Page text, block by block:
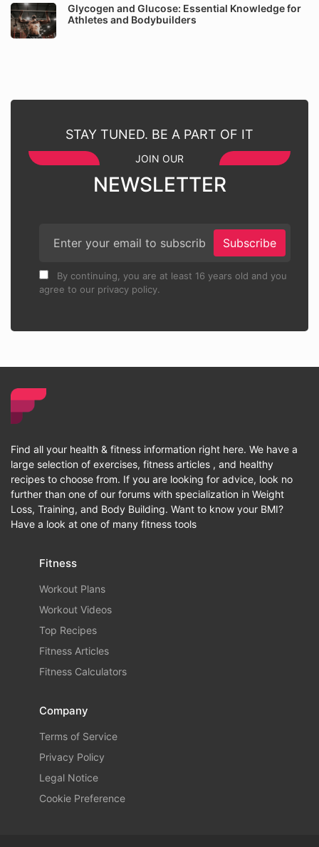
Glycogen and Glucose: Essential Knowledge for
Athletes and Bodybuilders
STAY TUNED. BE A PART OF IT
JOIN OUR
NEWSLETTER
Subscribe
By continuing, you are at least 16 years old and you
agree to our privacy policy.
Find all your health & fitness information right here. We have a
large selection of exercises, fitness articles , and healthy
recipes to choose from. If you are looking for advice, look no
further than one of our forums with specialization in Weight
Loss, Training, and Body Building. Want to know your BMI?
Have a look at one of many fitness tools
Fitness
Workout Plans
Workout Videos
Top Recipes
Fitness Articles
Fitness Calculators
Company
Terms of Service
Privacy Policy
Legal Notice
Cookie Preference